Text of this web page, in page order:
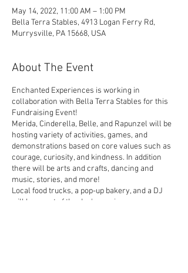
May 14, 2022, 11:00 AM – 1:00 PM
Bella Terra Stables, 4913 Logan Ferry Rd,
Murrysville, PA 15668, USA
About The Event
Enchanted Experiences is working in
collaboration with Bella Terra Stables for this
Fundraising Event!
Merida, Cinderella, Belle, and Rapunzel will be
hosting variety of activities, games, and
demonstrations based on core values such as
courage, curiosity, and kindness. In addition
there will be arts and crafts, dancing and
music, stories, and more!
Local food trucks, a pop-up bakery, and a DJ
will be a part of the day's magic.